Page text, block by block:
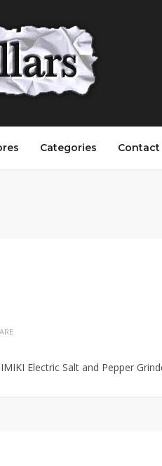
Categories Contact
Electric Salt and Pepper